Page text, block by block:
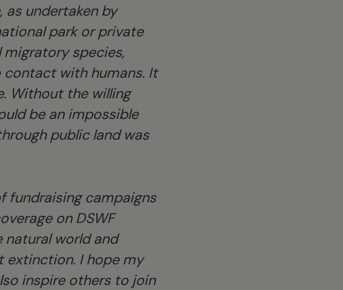
undertaken by
park or private
species,
with humans. It
Without the willing
be an impossible
public land was
fundraising campaigns
on DSWF
world and
extinction. I hope my
inspire others to join